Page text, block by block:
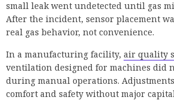
small leak went undetected until gas
After the incident, sensor placement
real gas behavior, not convenience.
In a manufacturing facility, air quality
ventilation designed for machines did
during manual operations.
comfort and safety without major